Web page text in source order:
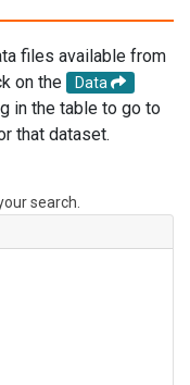
files available from
on the
Data
in the table to go to
that dataset.
search.